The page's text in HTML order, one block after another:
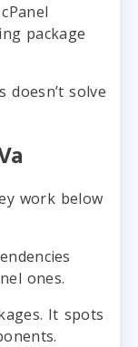
package
doesn’t solve
work below
ones.
It spots